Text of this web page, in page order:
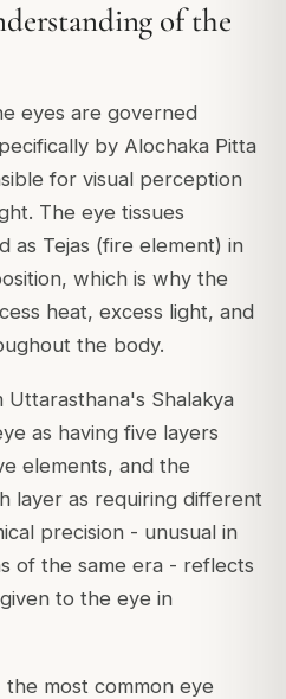
of the
eyes are governed
by Alochaka Pitta
for visual perception
The eye tissues
as Tejas (fire element) in
which is why the
heat, excess light, and
the body.
Uttarasthana's Shalakya
as having five layers
elements, and the
layer as requiring different
precision - unusual in
of the same era - reflects
to the eye in
most common eye